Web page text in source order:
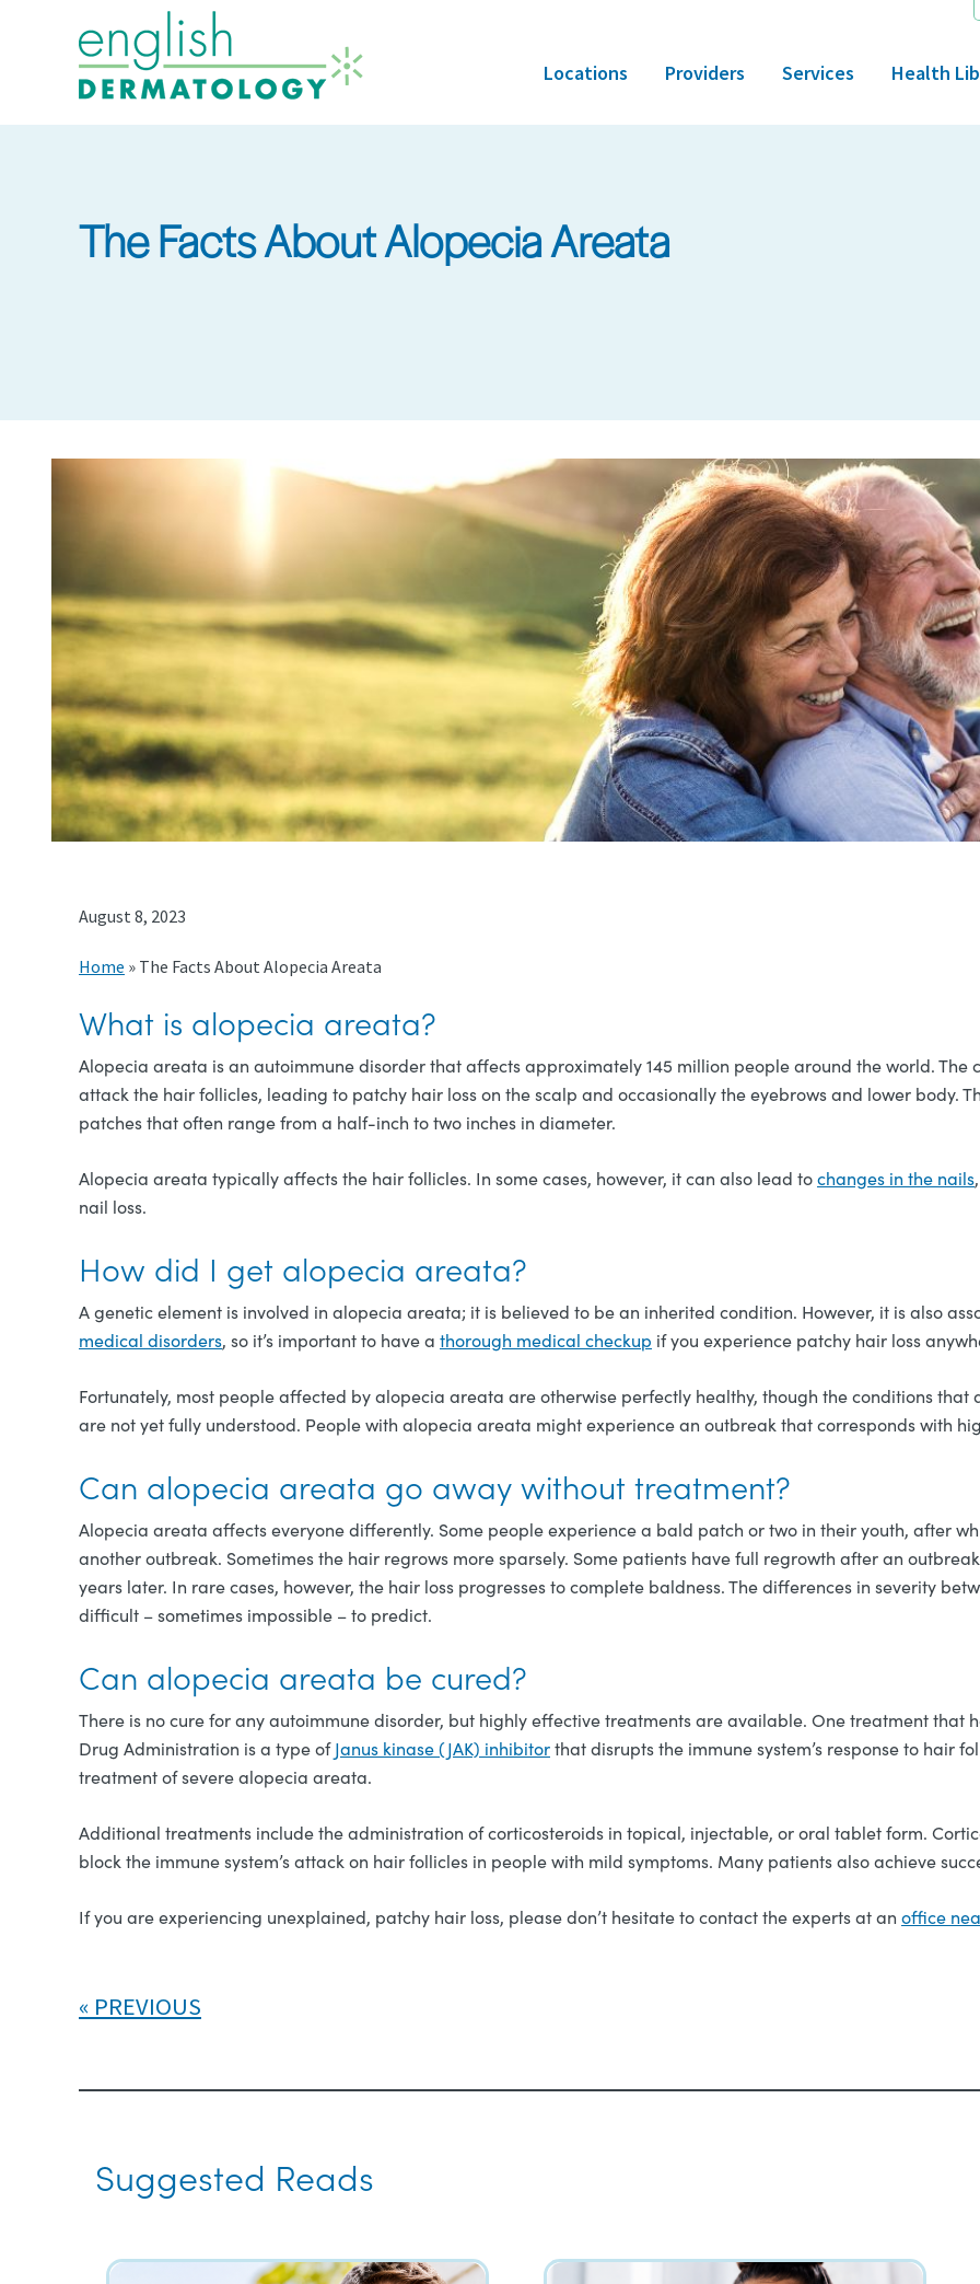
Locations Providers Services Health
The Facts About Alopecia Areata
August 8, 2023
Home » The Facts About Alopecia Areata
What is alopecia areata?
Alopecia areata is an autoimmune disorder that affects approximately 145 million people around the world. The
attack the hair follicles, leading to patchy hair loss on the scalp and occasionally the eyebrows and lower body.
patches that often range from a half-inch to two inches in diameter.
Alopecia areata typically affects the hair follicles. In some cases, however, it can also lead tochanges in the nails
nail loss.
How did I get alopecia areata?
A genetic element is involved in alopecia areata; it is believed to be an inherited condition. However, it is also
medical disorders, so it’s important to have a thorough medical checkup if you experience patchy hair loss
Fortunately, most people affected by alopecia areata are otherwise perfectly healthy, though the conditions
are not yet fully understood. People with alopecia areata might experience an outbreak that corresponds with
Can alopecia areata go away without treatment?
Alopecia areata affects everyone differently. Some people experience a bald patch or two in their youth, after
another outbreak. Sometimes the hair regrows more sparsely. Some patients have full regrowth after an
years later. In rare cases, however, the hair loss progresses to complete baldness. The differences in severity
difficult – sometimes impossible – to predict.
Can alopecia areata be cured?
There is no cure for any autoimmune disorder, but highly effective treatments are available. One treatment that
Drug Administration is a type ofJanus kinase (JAK) inhibitorthat disrupts the immune system’s response to hair
treatment of severe alopecia areata.
Additional treatments include the administration of corticosteroids in topical, injectable, or oral tablet form.
block the immune system’s attack on hair follicles in people with mild symptoms. Many patients also achieve
If you are experiencing unexplained, patchy hair loss, please don’t hesitate to contact the experts at an office
PREVIOUS
Suggested Reads